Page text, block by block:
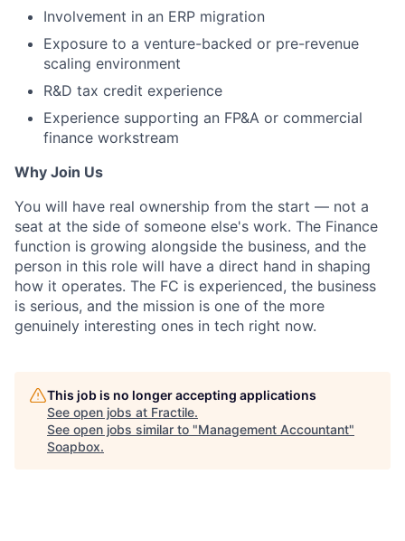
Involvement in an ERP migration
Exposure to a venture-backed or pre-revenue
scaling environment
R&D tax credit experience
Experience supporting an FP&A or commercial
finance workstream
Why Join Us
You will have real ownership from the start — not a
seat at the side of someone else's work. The Finance
function is growing alongside the business, and the
person in this role will have a direct hand in shaping
how it operates. The FC is experienced, the business
is serious, and the mission is one of the more
genuinely interesting ones in tech right now.
This job is no longer accepting applications
See open jobs at Fractile.
See open jobs similar to "Management Accountant"
Soapbox.